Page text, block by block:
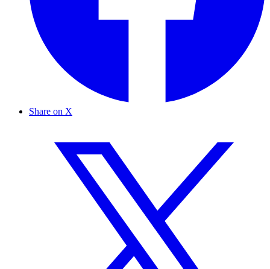
Share on X